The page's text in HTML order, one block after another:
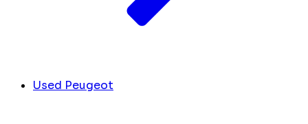
Used Peugeot